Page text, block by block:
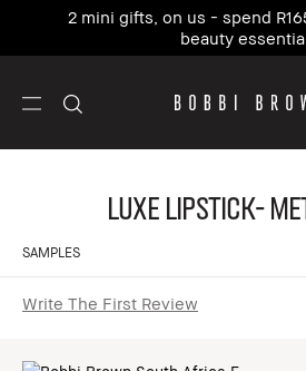
2 mini gifts, on us - spend
beauty
Luxe Lipstick-
SAMPLES
Write The First Review